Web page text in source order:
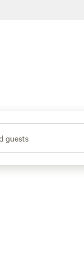
guests